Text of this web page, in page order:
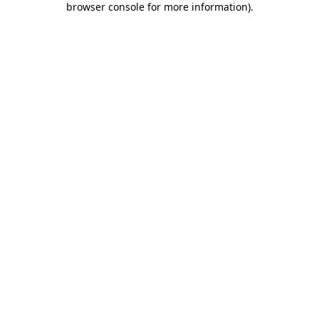
browser console for more information).